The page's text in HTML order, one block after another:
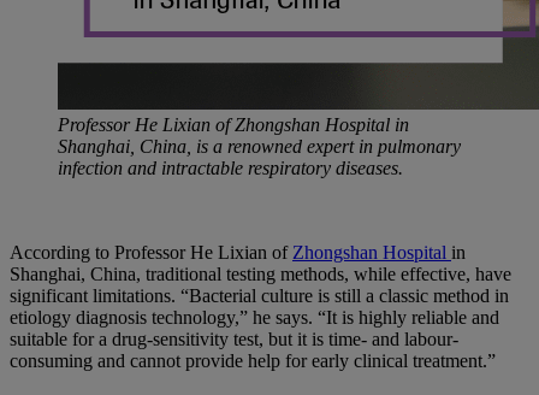
Professor He Lixian of Zhongshan Hospital in
Shanghai, China, is a renowned expert in pulmonary
infection and intractable respiratory diseases.
According to Professor He Lixian of Zhongshan Hospital in
Shanghai, China, traditional testing methods, while effective, have
significant limitations. “Bacterial culture is still a classic method in
etiology diagnosis technology,” he says. “It is highly reliable and
suitable for a drug-sensitivity test, but it is time- and labour-
consuming and cannot provide help for early clinical treatment.”